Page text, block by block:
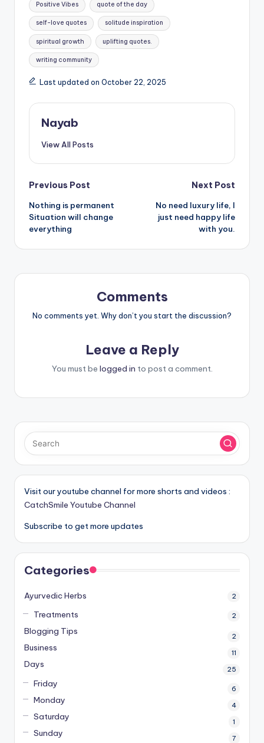
Positive Vibes quote of the day
self-love quotes solitude inspiration
spiritual growth uplifting quotes.
writing community
Last updated on October 22, 2025
Nayab
View All Posts
Post
navigation
Previous Post
Nothing is permanent
Situation will change
everything
Next Post
No need luxury life, I
just need happy life
with you.
Comments
No comments yet. Why don’t you start the discussion?
Leave a Reply
You must be logged in to post a comment.
Visit our youtube channel for more shorts and videos :
CatchSmile Youtube Channel
Subscribe to get more updates
Categories
Ayurvedic Herbs 2
Treatments 2
Blogging Tips 2
Business 11
Days 25
Friday 6
Monday 4
Saturday 1
Sunday 7